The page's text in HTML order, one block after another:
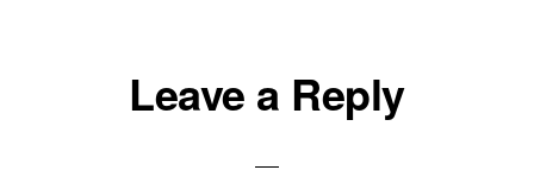
ReaderLeave a Reply